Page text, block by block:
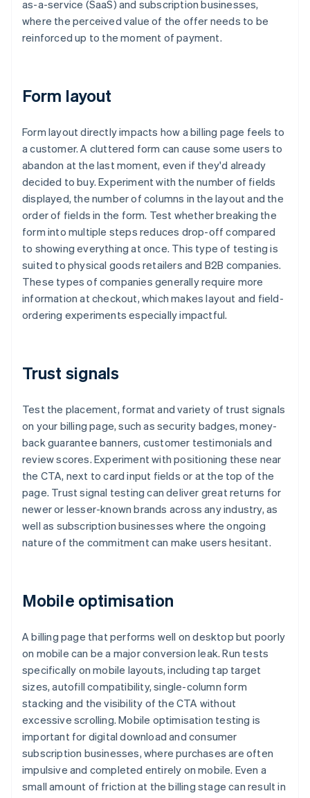
as-a-service (SaaS) and subscription businesses,
where the perceived value of the offer needs to be
reinforced up to the moment of payment.
Form layout
Form layout directly impacts how a billing page feels to
a customer. A cluttered form can cause some users to
abandon at the last moment, even if they'd already
decided to buy. Experiment with the number of fields
displayed, the number of columns in the layout and the
order of fields in the form. Test whether breaking the
form into multiple steps reduces drop-off compared
to showing everything at once. This type of testing is
suited to physical goods retailers and B2B companies.
These types of companies generally require more
information at checkout, which makes layout and field-
ordering experiments especially impactful.
Trust signals
Test the placement, format and variety of trust signals
on your billing page, such as security badges, money-
back guarantee banners, customer testimonials and
review scores. Experiment with positioning these near
the CTA, next to card input fields or at the top of the
page. Trust signal testing can deliver great returns for
newer or lesser-known brands across any industry, as
well as subscription businesses where the ongoing
nature of the commitment can make users hesitant.
Mobile optimisation
A billing page that performs well on desktop but poorly
on mobile can be a major conversion leak. Run tests
specifically on mobile layouts, including tap target
sizes, autofill compatibility, single-column form
stacking and the visibility of the CTA without
excessive scrolling. Mobile optimisation testing is
important for digital download and consumer
subscription businesses, where purchases are often
impulsive and completed entirely on mobile. Even a
small amount of friction at the billing stage can result in